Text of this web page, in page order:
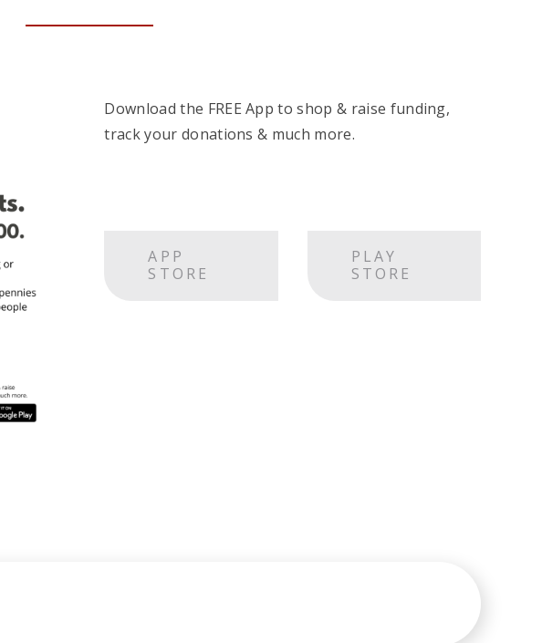
Download the FREE App to shop & raise funding,
track your donations & much more.
APP
STORE
PLAY
STORE